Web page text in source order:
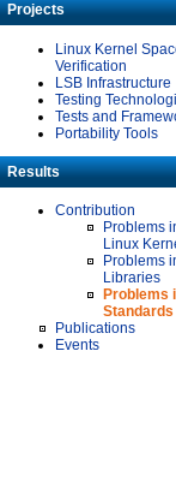
Projects
Linux Kernel
Verification
LSB Infrastructure
Testing
Tests and
Portability Tools
Results
Contribution
Problems
Linux
Problems
Libraries
Problems
Standards
Publications
Events